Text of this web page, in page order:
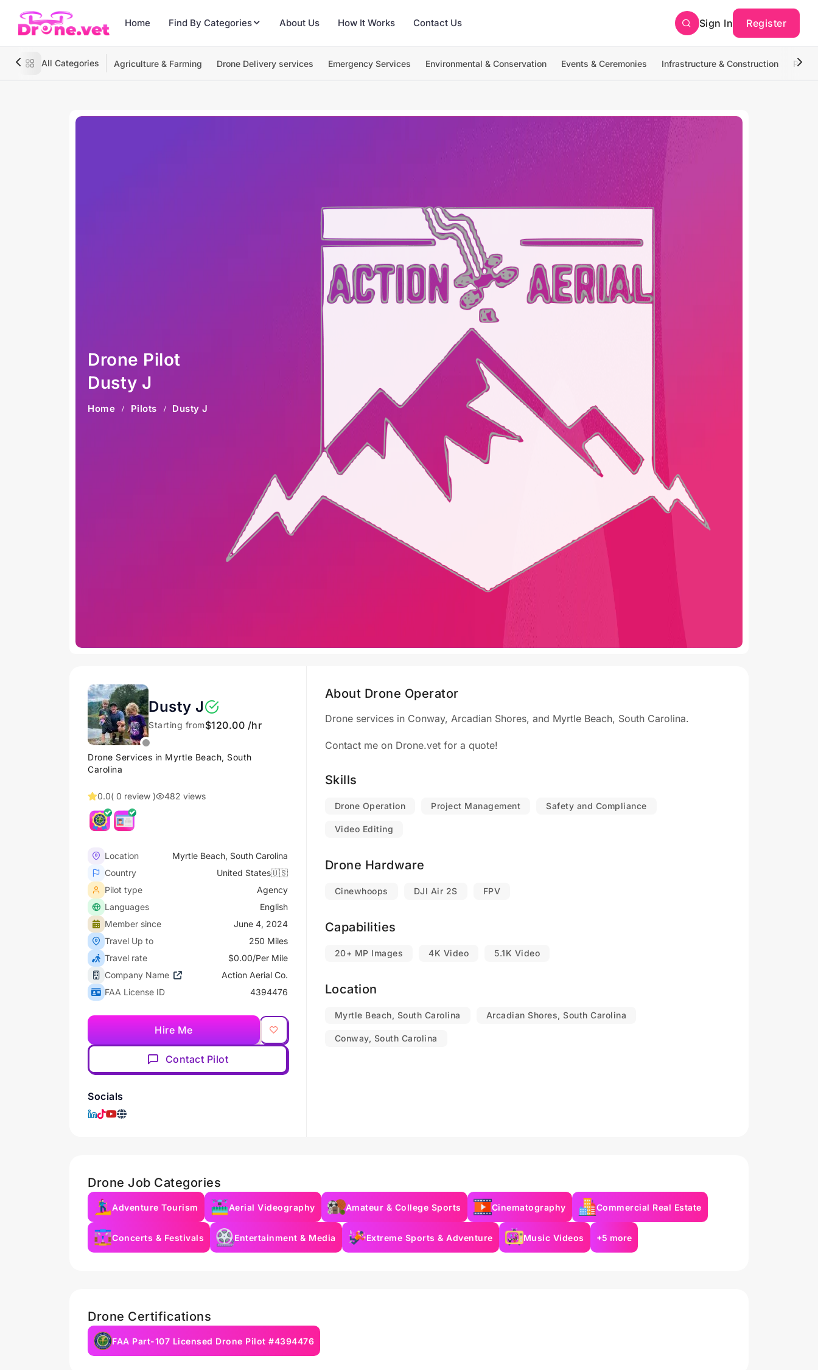
Home Find By Categories About Us How It Works Contact Us Sign In Register
All Categories Agriculture & Farming Drone Delivery services Emergency Services Environmental & Conservation Events & Ceremonies Infrastructure & Construction
Drone Pilot
Dusty J
Home Pilots Dusty J
Dusty J
Starting from$120.00 /hr
Drone Services in Myrtle Beach, South
Carolina
0.0( 0 review ) 482 views
Location
Myrtle Beach, South Carolina
Country
United States🇺🇸
Pilot type
Agency
Languages
English
Member since
June 4, 2024
Travel Up to
250 Miles
Travel rate
$0.00/Per Mile
Company Name
Action Aerial Co.
FAA License ID
4394476
Hire Me
Contact Pilot
Socials
About Drone Operator
Drone services in Conway, Arcadian Shores, and Myrtle Beach, South Carolina.
Contact me on Drone.vet for a quote!
Skills
Drone Operation Project Management Safety and Compliance
Video Editing
Drone Hardware
Cinewhoops DJI Air 2S FPV
Capabilities
20+ MP Images 4K Video 5.1K Video
Location
Myrtle Beach, South Carolina Arcadian Shores, South Carolina
Conway, South Carolina
Drone Job Categories
Adventure Tourism Aerial Videography Amateur & College Sports Cinematography Commercial Real Estate
Concerts & Festivals Entertainment & Media Extreme Sports & Adventure Music Videos +5 more
Drone Certifications
FAA Part-107 Licensed Drone Pilot #4394476